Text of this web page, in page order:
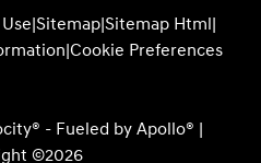
|Sitemap|Sitemap Html|
|Cookie Preferences
- Fueled by Apollo® |
©2026